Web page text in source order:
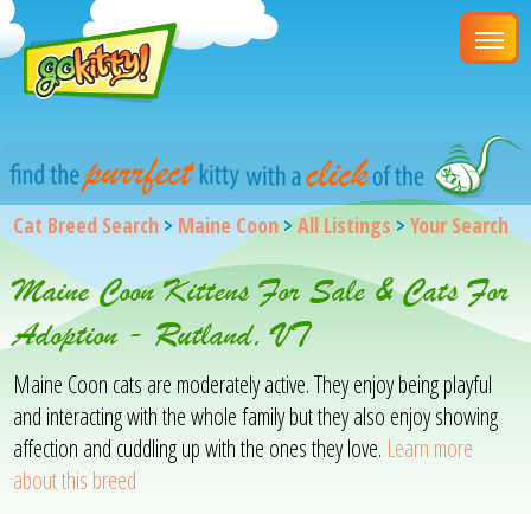
Cat Breed Search > Maine Coon>All Listings >Your Search
Maine Coon Kittens For Sale & Cats For
Adoption - Rutland, VT
Maine Coon cats are moderately active. They enjoy being playful
and interacting with the whole family but they also enjoy showing
affection and cuddling up with the ones they love. Learn more
about this breed